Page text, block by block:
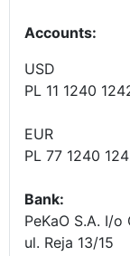
Accounts:
USD
PL 11 1240
EUR
PL 77 1240
Bank:
PeKaO S.A. I/o
ul. Reja 13/15